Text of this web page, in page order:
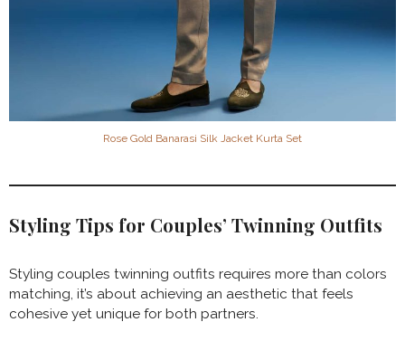
Rose Gold Banarasi Silk Jacket Kurta Set
Styling Tips for Couples’ Twinning Outfits
Styling couples twinning outfits requires more than colors
matching, it’s about achieving an aesthetic that feels
cohesive yet unique for both partners.